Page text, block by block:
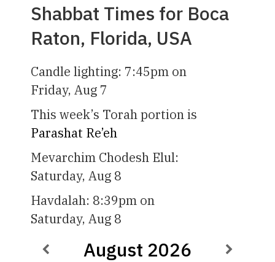
Shabbat Times for Boca
Raton, Florida, USA
Candle lighting: 7:45pm on
Friday, Aug 7
This week’s Torah portion is
Parashat Re’eh
Mevarchim Chodesh Elul:
Saturday, Aug 8
Havdalah: 8:39pm on
Saturday, Aug 8
August 2026